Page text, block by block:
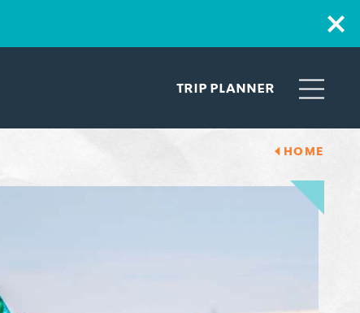
TRIP PLANNER
HOME